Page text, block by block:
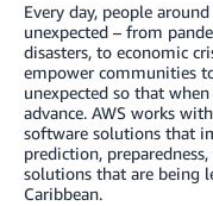
Every day, people
unexpected – from
disasters, to economic
empower communities
unexpected so that
advance. AWS works
software solutions that
prediction,
solutions that are being
Caribbean.